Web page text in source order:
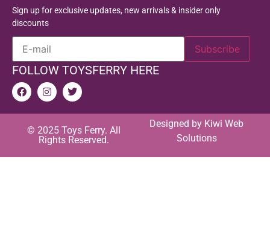
Sign up for exclusive updates, new arrivals & insider only
discounts
FOLLOW TOYSFERRY HERE
© 2025 Toys Ferry. All
Rights Reserved.
Designed by Kiwi Web
Solutions